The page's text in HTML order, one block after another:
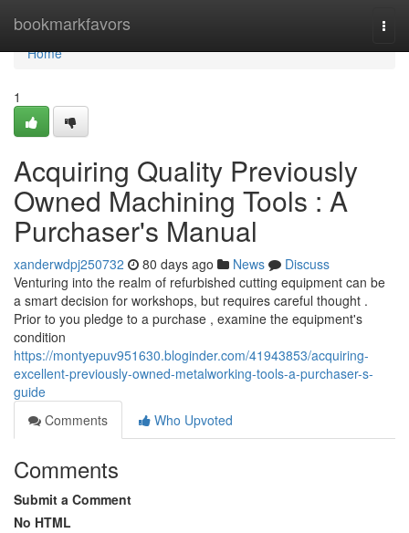
bookmarkfavors
Home
Home
1
Acquiring Quality Previously
Owned Machining Tools : A
Purchaser's Manual
xanderwdpj250732 80 days ago News
Discuss
Venturing into the realm of refurbished cutting equipment can be
a smart decision for workshops, but requires careful thought .
Prior to you pledge to a purchase , examine the equipment's
condition
https://montyepuv951630.bloginder.com/41943853/acquiring-
excellent-previously-owned-metalworking-tools-a-purchaser-s-
guide
Comments
Who Upvoted
Comments
Submit a Comment
No HTML